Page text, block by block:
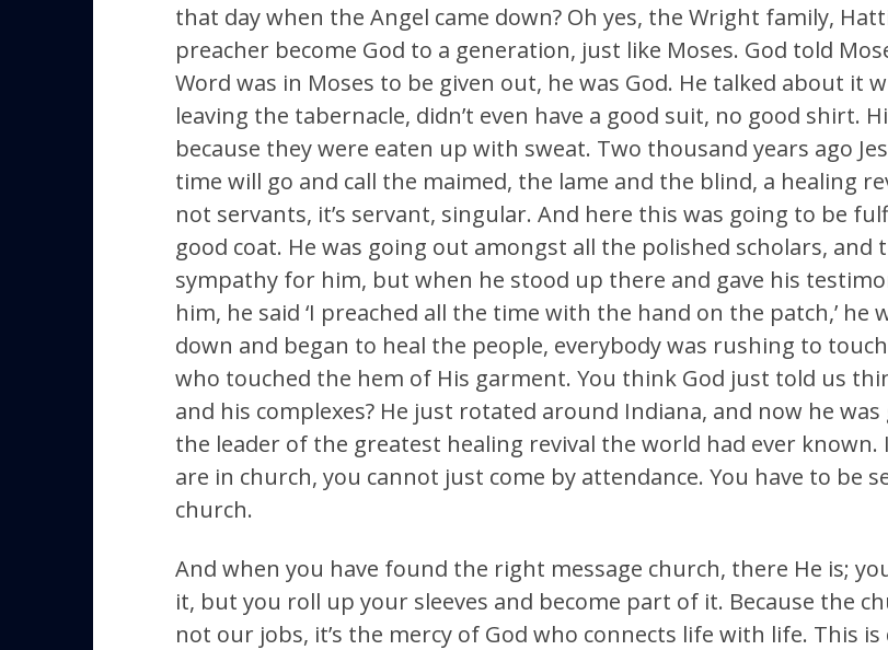
that day when the Angel came down? Oh yes, the Wright family,
preacher become God to a generation, just like Moses. God told
Word was in Moses to be given out, he was God. He talked about it
leaving the tabernacle, didn’t even have a good suit, no good shirt.
because they were eaten up with sweat. Two thousand years ago
time will go and call the maimed, the lame and the blind, a healing
not servants, it’s servant, singular. And here this was going to be
good coat. He was going out amongst all the polished scholars,
sympathy for him, but when he stood up there and gave his
him, he said ‘I preached all the time with the hand on the patch,’ he
down and began to heal the people, everybody was rushing to
who touched the hem of His garment. You think God just told us
and his complexes? He just rotated around Indiana, and now he
the leader of the greatest healing revival the world had ever
are in church, you cannot just come by attendance. You have to be
church.
And when you have found the right message church, there He is;
it, but you roll up your sleeves and become part of it. Because the
not our jobs, it’s the mercy of God who connects life with life. This